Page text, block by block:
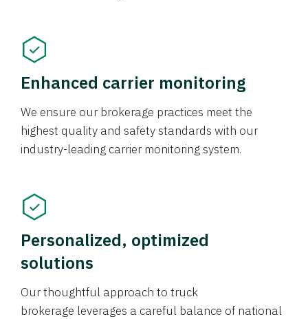
Enhanced carrier monitoring
We ensure our brokerage practices meet the
highest quality and safety standards with our
industry-leading carrier monitoring system.
Personalized, optimized
solutions
Our thoughtful approach to truck
brokerage leverages a careful balance of national